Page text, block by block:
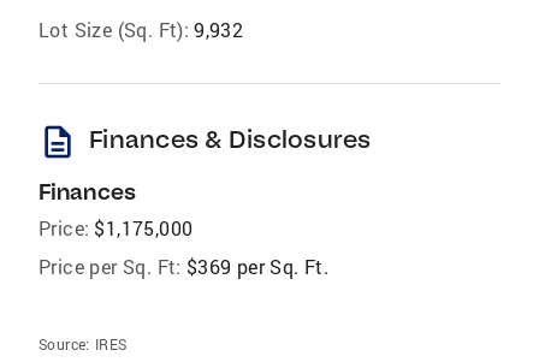
Lot Size (Sq. Ft): 9,932
description Finances & Disclosures
Finances
Price: $1,175,000
Price per Sq. Ft: $369 per Sq. Ft.
Source: IRES